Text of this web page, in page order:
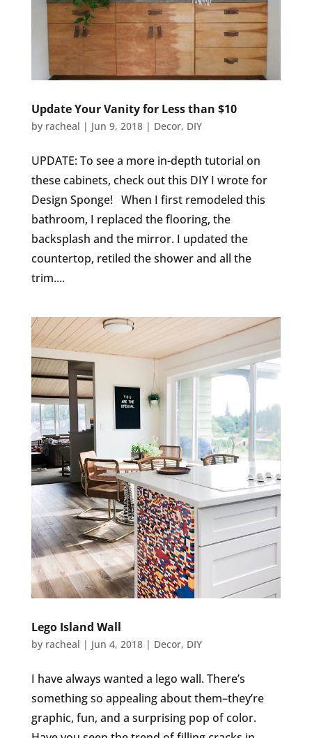
Update Your Vanity for Less than $10
by racheal | Jun 9, 2018| Decor, DIY
UPDATE: To see a more in-depth tutorial on
these cabinets, check out this DIY I wrote for
Design Sponge! When I first remodeled this
bathroom, I replaced the flooring, the
backsplash and the mirror. I updated the
countertop, retiled the shower and all the
trim....
Lego Island Wall
by racheal | Jun 4, 2018| Decor, DIY
I have always wanted a lego wall. There’s
something so appealing about them–they’re
graphic, fun, and a surprising pop of color.